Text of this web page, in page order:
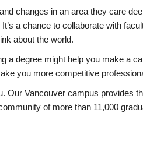
changes in an area they care
a chance to collaborate with
about the world.
degree might help you make a
you more competitive
Vancouver campus provides
of more than 11,000